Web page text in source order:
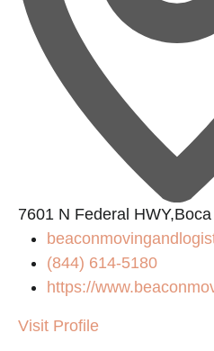
7601 N Federal
(844) 614-5180
https://
Visit Profile